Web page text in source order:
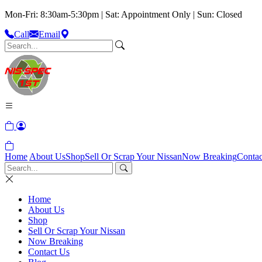
Mon-Fri: 8:30am-5:30pm | Sat: Appointment Only | Sun: Closed
Call
Email
Home About UsShopSell Or Scrap Your NissanNow Breaking
Home
About Us
Shop
Sell Or Scrap Your Nissan
Now Breaking
Contact Us